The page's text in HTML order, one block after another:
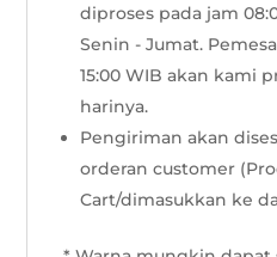
diproses pada jam
Senin - Jumat.
15:00 WIB akan kami
harinya.
Pengiriman akan
orderan customer
Cart/dimasukkan ke